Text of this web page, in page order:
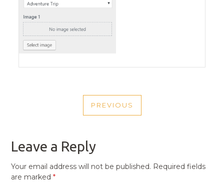
NAVIGATION
PREVIOUS
PREVIOUS
Leave a Reply
Your email address will not be published. Required fields
are marked*